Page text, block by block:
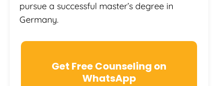
pursue a successful master’s degree in
Germany.
Get Free Counseling on
WhatsApp